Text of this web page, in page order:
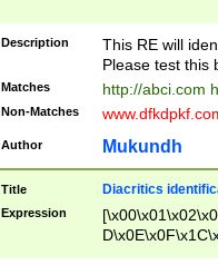
Description
This RE will
Please test this
Matches http://abci.com
Non-Matches
Author Mukundh
Title Diacritics
Expression